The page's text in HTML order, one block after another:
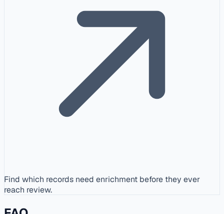
Find which records need enrichment before they ever
reach review.